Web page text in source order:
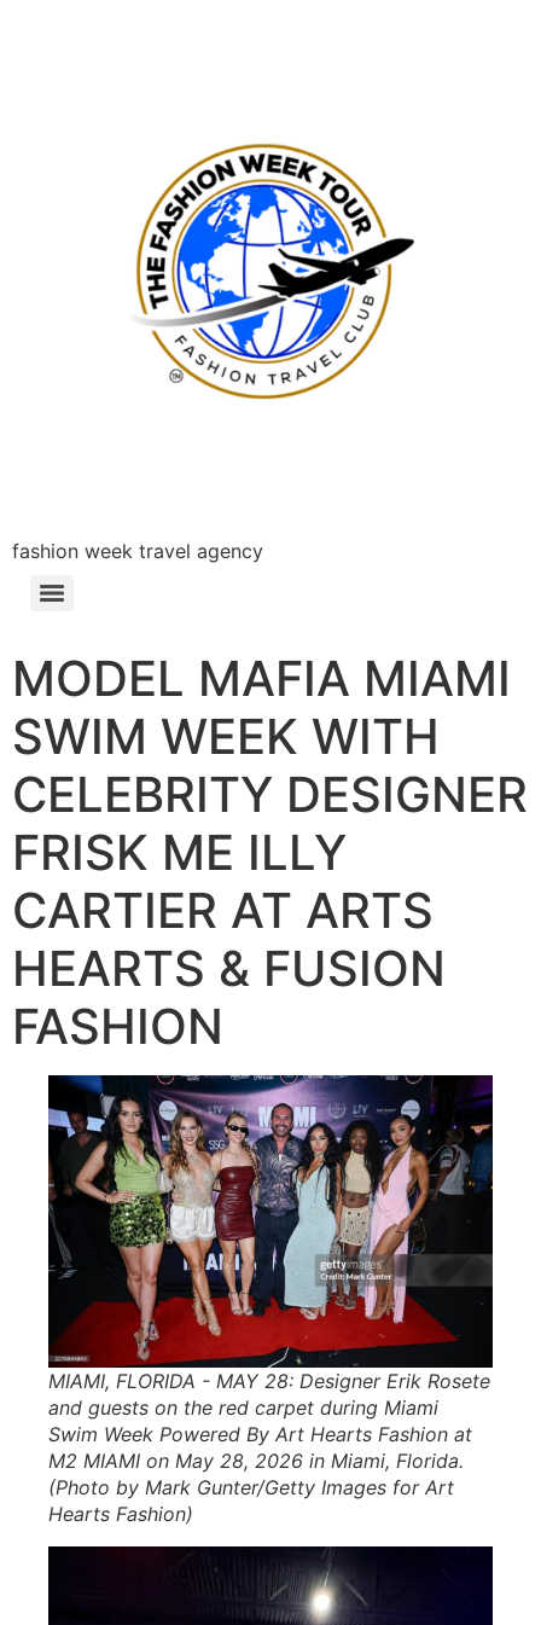
fashion week travel agency
MODEL MAFIA MIAMI
SWIM WEEK WITH
CELEBRITY DESIGNER
FRISK ME ILLY
CARTIER AT ARTS
HEARTS & FUSION
FASHION
MIAMI, FLORIDA - MAY 28: Designer Erik Rosete
and guests on the red carpet during Miami
Swim Week Powered By Art Hearts Fashion at
M2 MIAMI on May 28, 2026 in Miami, Florida.
(Photo by Mark Gunter/Getty Images for Art
Hearts Fashion)